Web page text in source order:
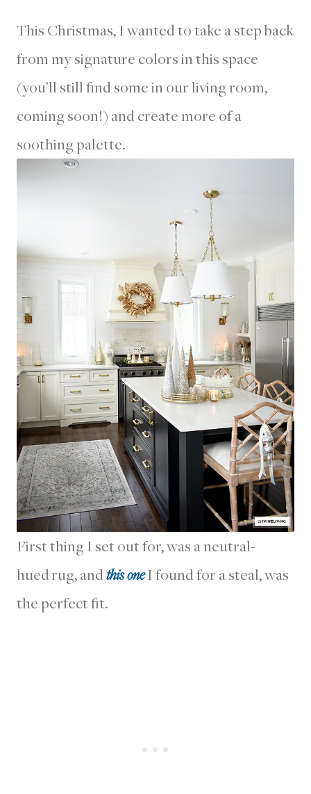
This Christmas, I wanted to take a step back
from my signature colors in this space
(you’ll still find some in our living room,
coming soon!) and create more of a
soothing palette.
First thing I set out for, was a neutral-
hued rug, andthis oneI found for a steal, was
the perfect fit.